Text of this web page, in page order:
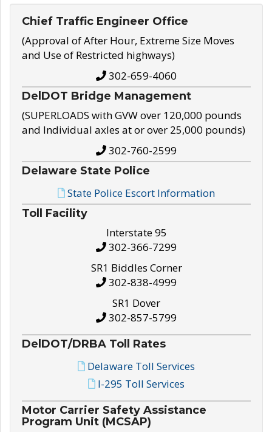
Chief Traffic Engineer Office
(Approval of After Hour, Extreme Size Moves
and Use of Restricted highways)
302-659-4060
DelDOT Bridge Management
(SUPERLOADS with GVW over 120,000 pounds
and Individual axles at or over 25,000 pounds)
302-760-2599
Delaware State Police
State Police Escort Information
Toll Facility
Interstate 95
302-366-7299
SR1 Biddles Corner
302-838-4999
SR1 Dover
302-857-5799
DelDOT/DRBA Toll Rates
Delaware Toll Services
I-295 Toll Services
Motor Carrier Safety Assistance
Program Unit (MCSAP)